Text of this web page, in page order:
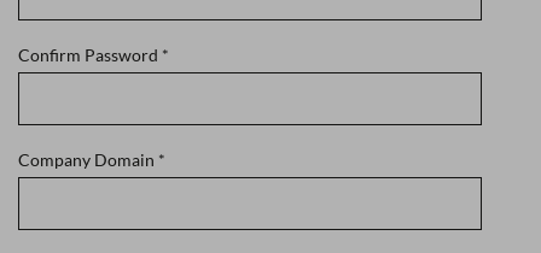
Confirm Password *
Company Domain *